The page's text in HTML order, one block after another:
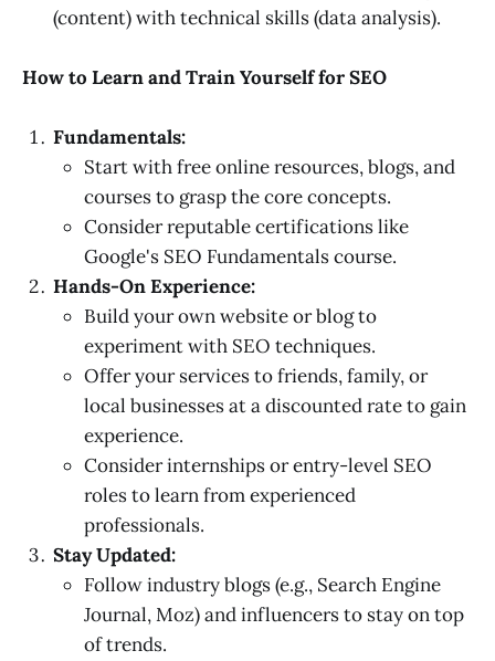
(content) with technical skills (data analysis).
How to Learn and Train Yourself for SEO
Fundamentals:
Start with free online resources, blogs, and
courses to grasp the core concepts.
Consider reputable certifications like
Google's SEO Fundamentals course.
Hands-On Experience:
Build your own website or blog to
experiment with SEO techniques.
Offer your services to friends, family, or
local businesses at a discounted rate to gain
experience.
Consider internships or entry-level SEO
roles to learn from experienced
professionals.
Stay Updated:
Follow industry blogs (e.g., Search Engine
Journal, Moz) and influencers to stay on top
of trends.